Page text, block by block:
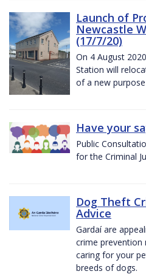
Launch of
Newcastle
(17/7/20)
On 4 August
Station will
of a new
Have your
Public
for the Criminal
Dog Theft
Advice
Gardaí are
crime prevention
caring for your
breeds of dogs.